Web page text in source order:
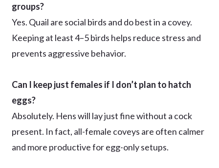
groups?
Yes. Quail are social birds and do best in a covey.
Keeping at least 4–5 birds helps reduce stress and
prevents aggressive behavior.
Can I keep just females if I don’t plan to hatch
eggs?
Absolutely. Hens will lay just fine without a cock
present. In fact, all-female coveys are often calmer
and more productive for egg-only setups.